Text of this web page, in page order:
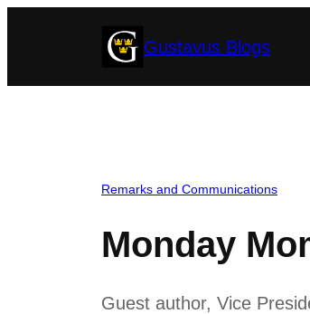
Gustavus Blogs
Remarks and Communications
Monday
Guest author, Vice